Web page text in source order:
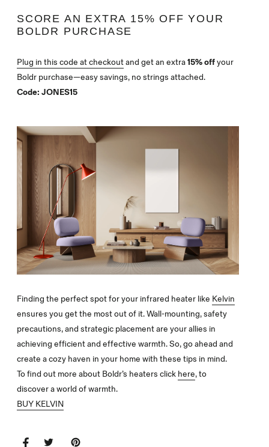
SCORE AN EXTRA 15% OFF YOUR
BOLDR PURCHASE
Plug in this code at checkoutand get an extra15% offyour
Boldr purchase—easy savings, no strings attached.
Code: JONES15
Finding the perfect spot for your infrared heater like Kelvin
ensures you get the most out of it. Wall-mounting, safety
precautions, and strategic placement are your allies in
achieving efficient and effective warmth. So, go ahead and
create a cozy haven in your home with these tips in mind.
To find out more about Boldr’s heaters click here, to
discover a world of warmth.
BUY KELVIN
SHARE
SHARE
TWEET
TWEET